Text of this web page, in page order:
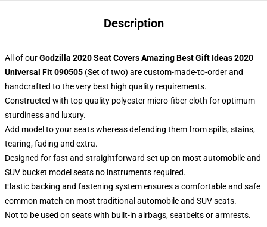
Description
All of ourGodzilla 2020 Seat Covers Amazing Best Gift Ideas 2020
Universal Fit 090505 (Set of two) are custom-made-to-order and
handcrafted to the very best high quality requirements.
Constructed with top quality polyester micro-fiber cloth for optimum
sturdiness and luxury.
Add model to your seats whereas defending them from spills, stains,
tearing, fading and extra.
Designed for fast and straightforward set up on most automobile and
SUV bucket model seats no instruments required.
Elastic backing and fastening system ensures a comfortable and safe
common match on most traditional automobile and SUV seats.
Not to be used on seats with built-in airbags, seatbelts or armrests.